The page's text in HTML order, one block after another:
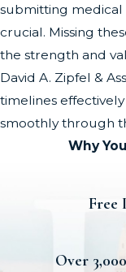
submitting medical
crucial. Missing
the strength and
David A. Zipfel &
timelines
smoothly through
Why
Free
Over